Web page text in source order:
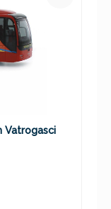
Vatrogasci